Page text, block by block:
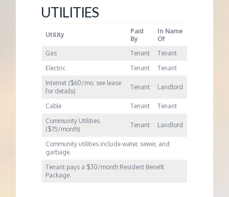
UTILITIES
Utility
Paid
By
In Name
Of
Gas
Tenant
Tenant
Electric
Tenant
Tenant
Internet ($60/mo; see lease
for details)
Tenant Landlord
Cable Tenant
Tenant
Community Utilities
($75/month)
Tenant Landlord
Community utilities include water, sewer, and
garbage.
Tenant pays a $30/month Resident Benefit
Package.